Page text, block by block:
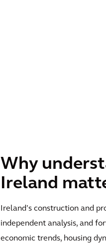
Why
Ireland
Ireland’s construction and
independent analysis, and
economic trends, housing